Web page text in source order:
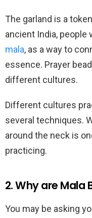
The garland is a
ancient India, people
mala, as a way to
essence. Prayer
different cultures.
Different cultures
several techniques.
around the neck is
practicing.
2. Why are Mala
You may be asking